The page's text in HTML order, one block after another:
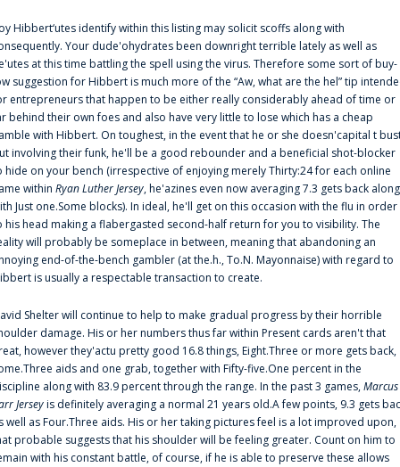
Hibbert‘utes identify within this listing may solicit scoffs along with
Your dude'ohydrates been downright terrible lately as well as
at this time battling the spell using the virus. Therefore some sort of buy-
suggestion for Hibbert is much more of the “Aw, what are the hel” tip
entrepreneurs that happen to be either really considerably ahead of time or
behind their own foes and also have very little to lose which has a cheap
with Hibbert. On toughest, in the event that he or she doesn'capital t
involving their funk, he'll be a good rebounder and a beneficial shot-blocker
hide on your bench (irrespective of enjoying merely Thirty:24 for each online
within Ryan Luther Jersey, he'azines even now averaging 7.3 gets back along
Just one.Some blocks). In ideal, he'll get on this occasion with the flu in order
his head making a flabergasted second-half return for you to visibility. The
will probably be someplace in between, meaning that abandoning an
end-of-the-bench gambler (at the.h., To.N. Mayonnaise) with regard to
is usually a respectable transaction to create.
Shelter will continue to help to make gradual progress by their horrible
damage. His or her numbers thus far within Present cards aren't that
however they'actu pretty good 16.8 things, Eight.Three or more gets back,
aids and one grab, together with Fifty-five.One percent in the
along with 83.9 percent through the range. In the past 3 games,Marcus
Jerseyis definitely averaging a normal 21 years old.A few points, 9.3 gets
well as Four.Three aids. His or her taking pictures feel is a lot improved upon,
probable suggests that his shoulder will be feeling greater. Count on him to
with his constant battle, of course, if he is able to preserve these allows